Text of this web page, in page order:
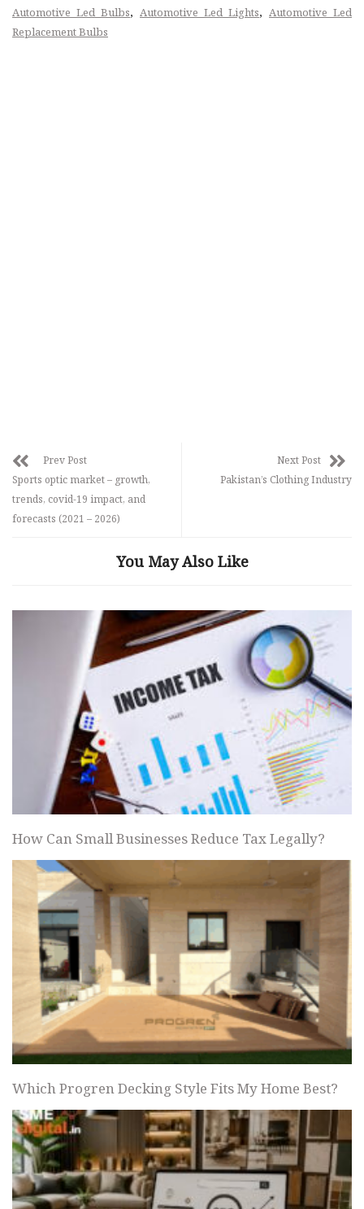
Automotive Led Bulbs, Automotive Led Lights, Automotive Led
Replacement Bulbs
Prev Post
Sports optic market – growth,
trends, covid-19 impact, and
forecasts (2021 – 2026)
Next Post
Pakistan’s Clothing Industry
You May Also Like
How Can Small Businesses Reduce Tax Legally?
Which Progren Decking Style Fits My Home Best?